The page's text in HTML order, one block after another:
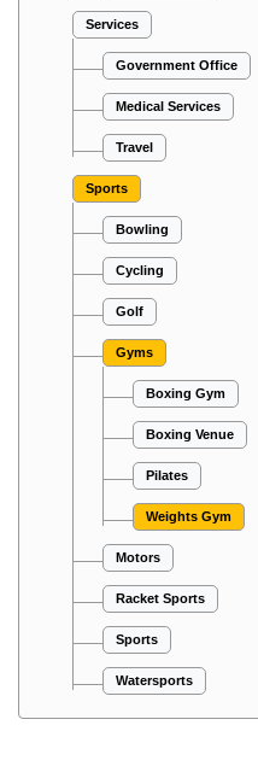
Services
Government Office
Medical Services
Travel
Sports
Bowling
Cycling
Golf
Gyms
Boxing Gym
Boxing Venue
Pilates
Weights Gym
Motors
Racket Sports
Sports
Watersports